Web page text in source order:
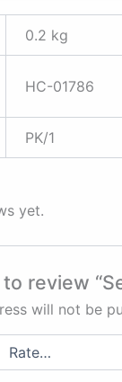
0.2 kg
HC-01786
PK/1
yet.
review
will not be